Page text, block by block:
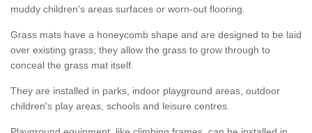
muddy children's areas surfaces or worn-out flooring.
Grass mats have a honeycomb shape and are designed to be laid
over existing grass; they allow the grass to grow through to
conceal the grass mat itself.
They are installed in parks, indoor playground areas, outdoor
children's play areas, schools and leisure centres.